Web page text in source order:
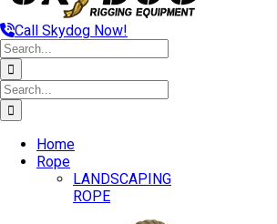
Call Skydog Now!
Search
for:
Search
for:
Home
Rope
LANDSCAPING
ROPE